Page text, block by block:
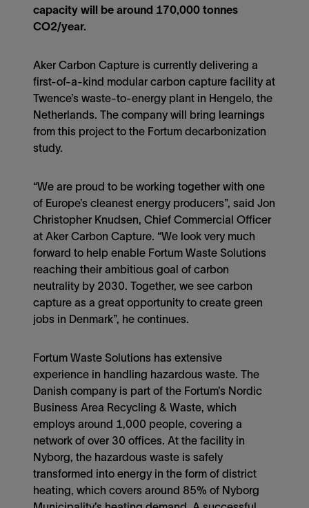
capacity will be around 170,000 tonnes
CO2/year.
Aker Carbon Capture is currently delivering a
first-of-a-kind modular carbon capture facility at
Twence’s waste-to-energy plant in Hengelo, the
Netherlands. The company will bring learnings
from this project to the Fortum decarbonization
study.
“We are proud to be working together with one
of Europe’s cleanest energy producers”, said Jon
Christopher Knudsen, Chief Commercial Officer
at Aker Carbon Capture. “We look very much
forward to help enable Fortum Waste Solutions
reaching their ambitious goal of carbon
neutrality by 2030. Together, we see carbon
capture as a great opportunity to create green
jobs in Denmark”, he continues.
Fortum Waste Solutions has extensive
experience in handling hazardous waste. The
Danish company is part of the Fortum’s Nordic
Business Area Recycling & Waste, which
employs around 1,000 people, covering a
network of over 30 offices. At the facility in
Nyborg, the hazardous waste is safely
transformed into energy in the form of district
heating, which covers around 85% of Nyborg